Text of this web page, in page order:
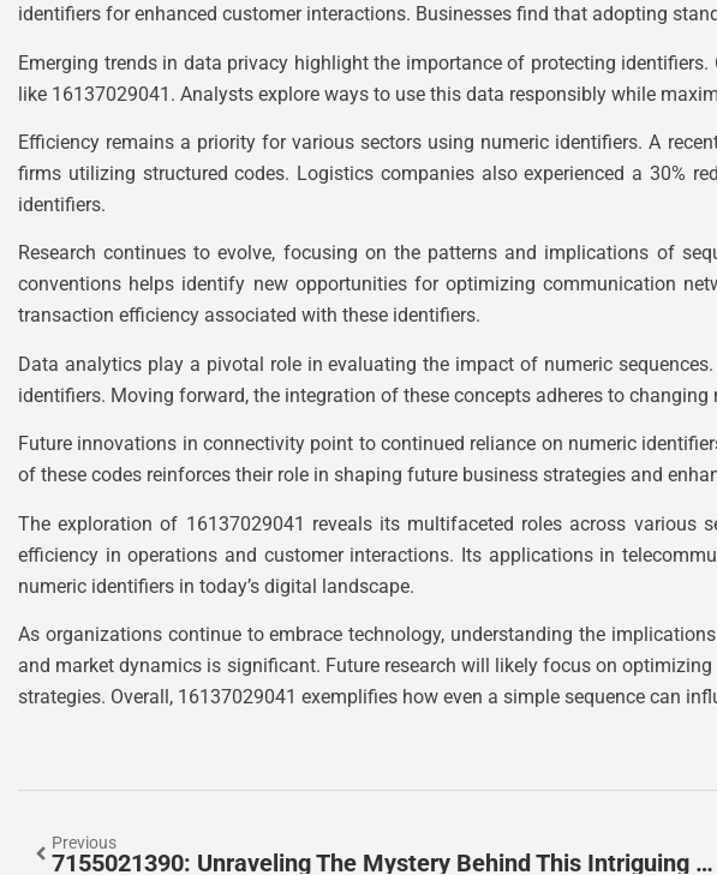
identifiers for enhanced customer interactions. Businesses find that adopting
Emerging trends in data privacy highlight the importance of protecting
like 16137029041. Analysts explore ways to use this data responsibly while
Efficiency remains a priority for various sectors using numeric identifiers. A
firms utilizing structured codes. Logistics companies also experienced a 30%
identifiers.
Research continues to evolve, focusing on the patterns and implications of
conventions helps identify new opportunities for optimizing communication
transaction efficiency associated with these identifiers.
Data analytics play a pivotal role in evaluating the impact of numeric
identifiers. Moving forward, the integration of these concepts adheres to
Future innovations in connectivity point to continued reliance on numeric
of these codes reinforces their role in shaping future business strategies and
The exploration of 16137029041 reveals its multifaceted roles across various
efficiency in operations and customer interactions. Its applications in
numeric identifiers in today’s digital landscape.
As organizations continue to embrace technology, understanding the
and market dynamics is significant. Future research will likely focus on
strategies. Overall, 16137029041 exemplifies how even a simple sequence can
Previous
7155021390: Unraveling The Mystery Behind This Intriguing Phone Number